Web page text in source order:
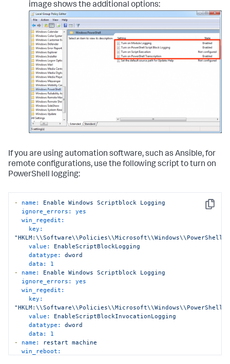
image shows the additional options:
If you are using automation software, such as Ansible, for
remote configurations, use the following script to turn on
PowerShell logging:
Copy
- name: Enable Windows Scriptblock Logging
ignore_errors:
yes
win_regedit:
key:
value:
EnableScriptBlockLogging
datatype:
dword
data:
1
-
name: Enable Windows Scriptblock Logging
ignore_errors:
yes
win_regedit:
key:
value:
EnableScriptBlockInvocationLogging
datatype:
dword
data:
1
-
name: restart machine
win_reboot: